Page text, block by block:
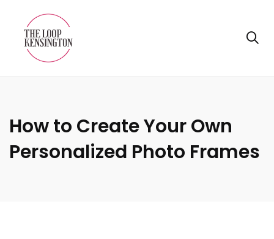
How to Create Your Own
Personalized Photo Frames